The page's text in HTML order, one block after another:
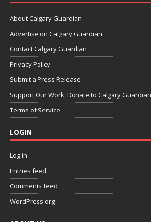
About Calgary Guardian
Advertise on Calgary Guardian
Contact Calgary Guardian
Privacy Policy
Submit a Press Release
Support Our Work: Donate to Calgary Guardian
Terms of Service
LOGIN
Log in
Entries feed
Comments feed
WordPress.org